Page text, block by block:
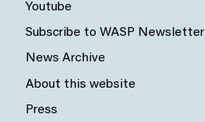
Youtube
Subscribe to WASP Newsletter
News Archive
About this website
Press